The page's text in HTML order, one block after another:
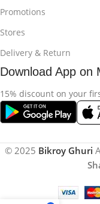
Promotions
Stores
Delivery & Return
Download App on
15% discount on your
© 2025 Bikroy Ghuri